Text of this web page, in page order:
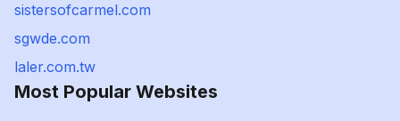
sistersofcarmel.com
sgwde.com
laler.com.tw
Most Popular Websites